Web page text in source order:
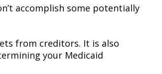
accomplish some potentially
from creditors. It is also
your Medicaid